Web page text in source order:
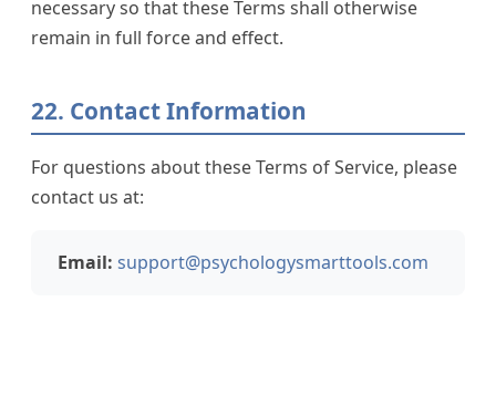
necessary so that these Terms shall otherwise
remain in full force and effect.
22. Contact Information
For questions about these Terms of Service, please
contact us at:
Email: support@psychologysmarttools.com